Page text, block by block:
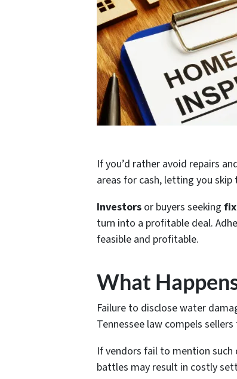
If you’d rather avoid repairs
areas for cash, letting you
Investors or buyers seeking
turn into a profitable deal.
feasible and profitable.
What
Failure to disclose water
Tennessee law compels
If vendors fail to mention
battles may result in costly